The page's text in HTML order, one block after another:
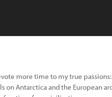
more time to my true
on Antarctica and the European